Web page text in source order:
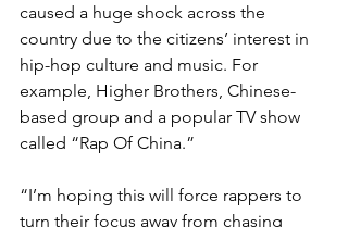
caused a huge shock across the
country due to the citizens’ interest in
hip-hop culture and music. For
example, Higher Brothers, Chinese-
based group and a popular TV show
called “Rap Of China.”
“I’m hoping this will force rappers to
turn their focus away from chasing